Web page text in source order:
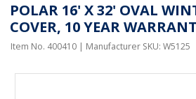
POLAR 16' X 32' OVAL
COVER, 10 YEAR
Item No. 400410 | Manufacturer SKU: W5125